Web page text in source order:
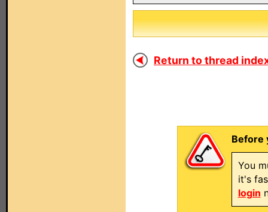
Return to thread
Before
You
it's
login